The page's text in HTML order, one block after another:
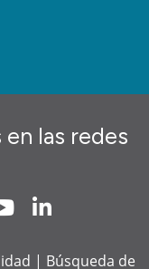
las redes
Youtube
| Búsqueda de